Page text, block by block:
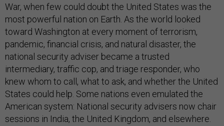
War, when few could doubt the United States was the
most powerful nation on Earth. As the world looked
toward Washington at every moment of terrorism,
pandemic, financial crisis, and natural disaster, the
national security adviser became a trusted
intermediary, traffic cop, and triage responder, who
knew whom to call, what to ask, and whether the United
States could help. Some nations even emulated the
American system: National security advisers now chair
sessions in India, the United Kingdom, and elsewhere.